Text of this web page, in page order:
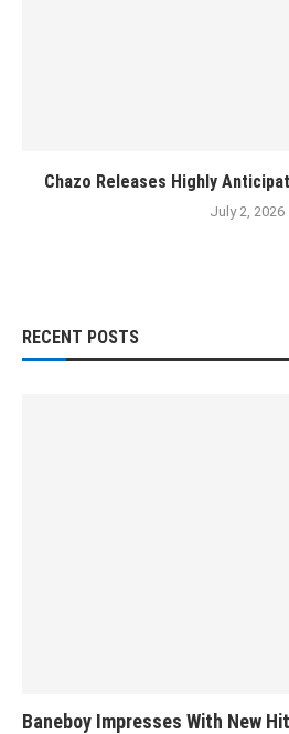
Chazo Releases Highly
July 2, 2026
RECENT POSTS
Baneboy Impresses With New